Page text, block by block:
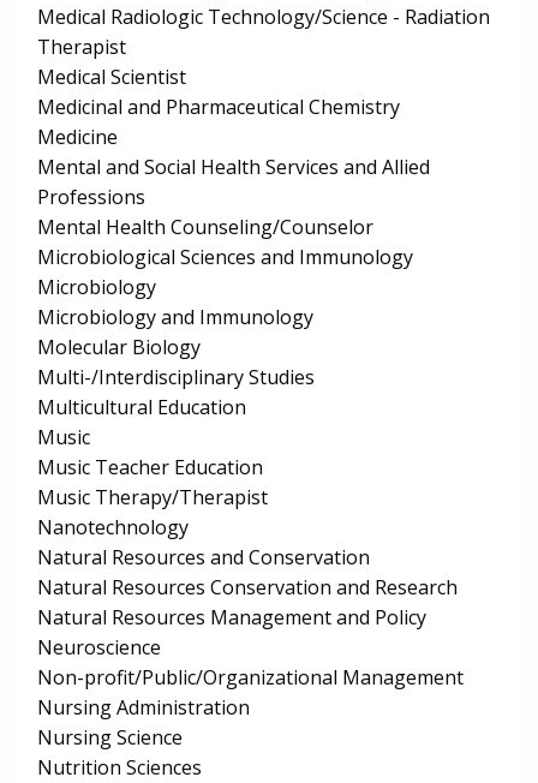
Medical Radiologic Technology/Science - Radiation
Therapist
Medical Scientist
Medicinal and Pharmaceutical Chemistry
Medicine
Mental and Social Health Services and Allied
Professions
Mental Health Counseling/Counselor
Microbiological Sciences and Immunology
Microbiology
Microbiology and Immunology
Molecular Biology
Multi-/Interdisciplinary Studies
Multicultural Education
Music
Music Teacher Education
Music Therapy/Therapist
Nanotechnology
Natural Resources and Conservation
Natural Resources Conservation and Research
Natural Resources Management and Policy
Neuroscience
Non-profit/Public/Organizational Management
Nursing Administration
Nursing Science
Nutrition Sciences